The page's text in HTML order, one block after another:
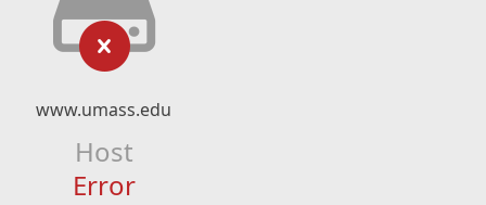
www.umass.edu
Host
Error